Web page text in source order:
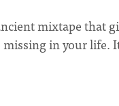
mixtape that
in your